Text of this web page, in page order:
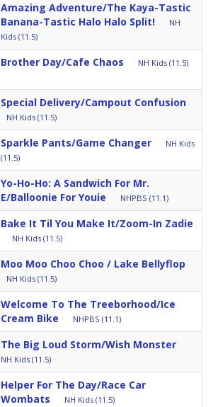
Amazing Adventure/The Kaya-Tastic
Banana-Tastic Halo Halo Split!
NH
Kids (11.5)
Brother Day/Cafe Chaos NH Kids (11.5)
Special Delivery/Campout Confusion
NH Kids (11.5)
Sparkle Pants/Game Changer
NH Kids
(11.5)
Yo-Ho-Ho: A Sandwich For Mr.
E/Balloonie For Youie
NHPBS (11.1)
Bake It Til You Make It/Zoom-In Zadie
NH Kids (11.5)
Moo Moo Choo Choo / Lake Bellyflop
NH Kids (11.5)
Welcome To The Treeborhood/Ice
Cream Bike
NHPBS (11.1)
The Big Loud Storm/Wish Monster
NH Kids (11.5)
Helper For The Day/Race Car
Wombats
NH Kids (11.5)